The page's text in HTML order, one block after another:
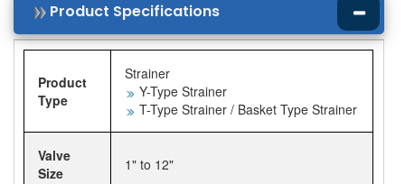
Product Specifications
Product
Type
Strainer
Y-Type Strainer
T-Type Strainer / Basket Type Strainer
Valve
Size
1" to 12"